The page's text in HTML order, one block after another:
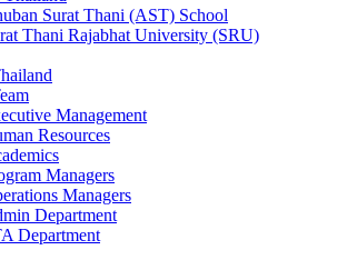
Surat Thani (AST) School
Thani Rajabhat University (SRU)
Management
Resources
Managers
Managers
Department
Department